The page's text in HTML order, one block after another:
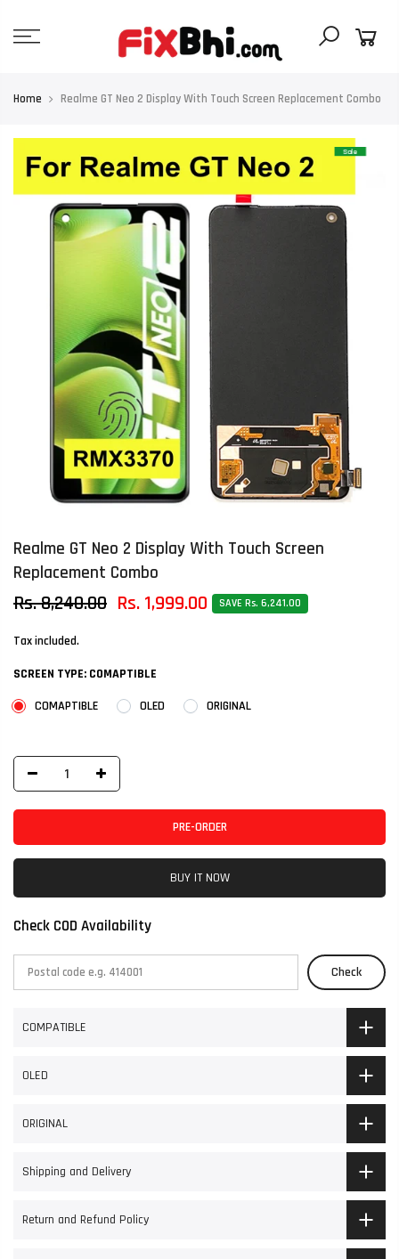
content
Home Realme GT Neo 2 Display With Touch Screen Replacement Combo
Sale
Realme GT Neo 2 Display With Touch Screen
Replacement Combo
Rs. 8,240.00 Rs. 1,999.00 SAVE Rs. 6,241.00
Tax included.
SCREEN TYPE: COMAPTIBLE
COMAPTIBLE
OLED ORIGINAL
PRE-ORDER
BUY IT NOW
Check COD Availability
Check
COMPATIBLE
OLED
ORIGINAL
Shipping and Delivery
Return and Refund Policy